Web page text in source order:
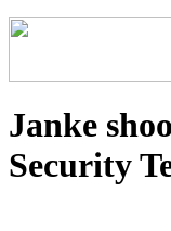
Janke
Security